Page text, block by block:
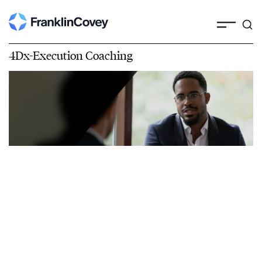
4Dx-Execution Coaching